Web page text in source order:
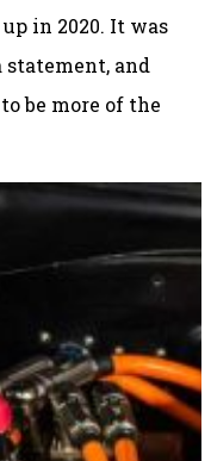
in 2020. It was
statement, and
be more of the